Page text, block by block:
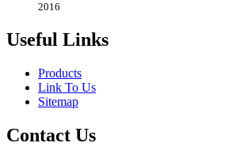
2016
Useful Links
Products
Link To Us
Sitemap
Contact Us